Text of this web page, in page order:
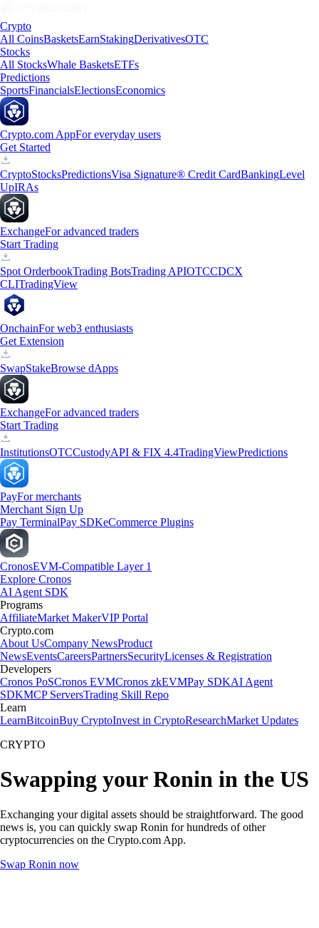
Crypto
All CoinsBasketsEarnStakingDerivativesOTC
Stocks
All StocksWhale BasketsETFs
Predictions
SportsFinancialsElectionsEconomics
Crypto.com AppFor everyday users
Get Started
CryptoStocksPredictionsVisa Signature® Credit CardBankingLevel
UpIRAs
ExchangeFor advanced traders
Start Trading
Spot OrderbookTrading BotsTrading APIOTCCDCX
CLITradingView
OnchainFor web3 enthusiasts
Get Extension
SwapStakeBrowse dApps
ExchangeFor advanced traders
Start Trading
InstitutionsOTCCustodyAPI & FIX 4.4TradingViewPredictions
PayFor merchants
Merchant Sign Up
Pay TerminalPay SDKeCommerce Plugins
CronosEVM-Compatible Layer 1
Explore Cronos
AI Agent SDK
Programs
AffiliateMarket MakerVIP Portal
Crypto.com
About UsCompany NewsProduct
NewsEventsCareersPartnersSecurityLicenses & Registration
Developers
Cronos PoSCronos EVMCronos zkEVMPay SDKAI Agent
SDKMCP ServersTrading Skill Repo
Learn
LearnBitcoinBuy CryptoInvest in CryptoResearchMarket Updates
CRYPTO
Swapping your Ronin in the US
Exchanging your digital assets should be straightforward. The good
news is, you can quickly swap Ronin for hundreds of other
cryptocurrencies on the Crypto.com App.
Swap Ronin now